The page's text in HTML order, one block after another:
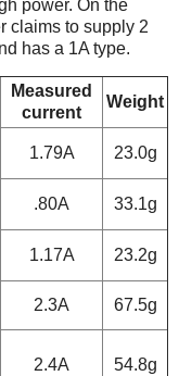
power. On the
claims to supply 2
has a 1A type.
Measured
current
Weight
1.79A 23.0g
.80A 33.1g
1.17A 23.2g
2.3A 67.5g
2.4A 54.8g